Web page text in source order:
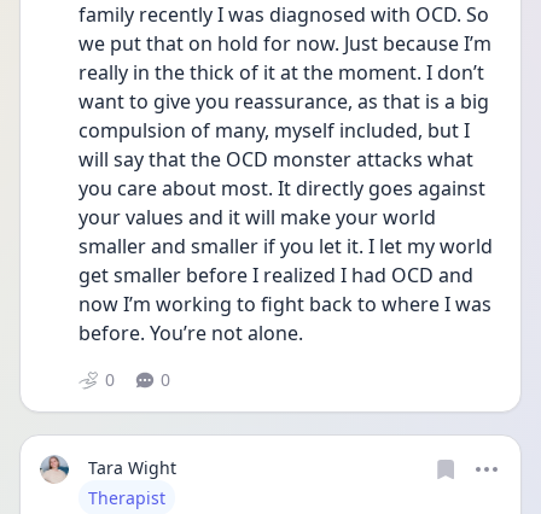
family recently I was diagnosed with OCD. So
we put that on hold for now. Just because I’m
really in the thick of it at the moment. I don’t
want to give you reassurance, as that is a big
compulsion of many, myself included, but I
will say that the OCD monster attacks what
you care about most. It directly goes against
your values and it will make your world
smaller and smaller if you let it. I let my world
get smaller before I realized I had OCD and
now I’m working to fight back to where I was
before. You’re not alone.
0 0
Tara Wight
User type
Therapist